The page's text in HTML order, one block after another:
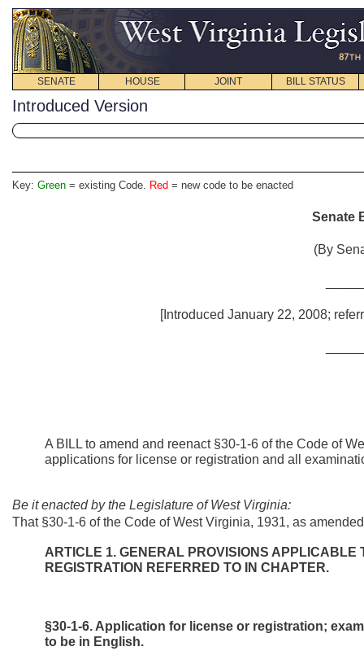
SENATE HOUSE JOINT BILL STATUS
Introduced Version
Key: Green = existing Code. Red = new code to be enacted
Senate
(By
[Introduced January 22, 2008;
A BILL to amend and reenact §30-1-6 of the Code of
applications for license or registration and all
Be it enacted by the Legislature of West Virginia:
That §30-1-6 of the Code of West Virginia, 1931, as
ARTICLE 1. GENERAL PROVISIONS APPLICABLE
REGISTRATION REFERRED TO IN CHAPTER.
§30-1-6. Application for license or registration;
to be in English.